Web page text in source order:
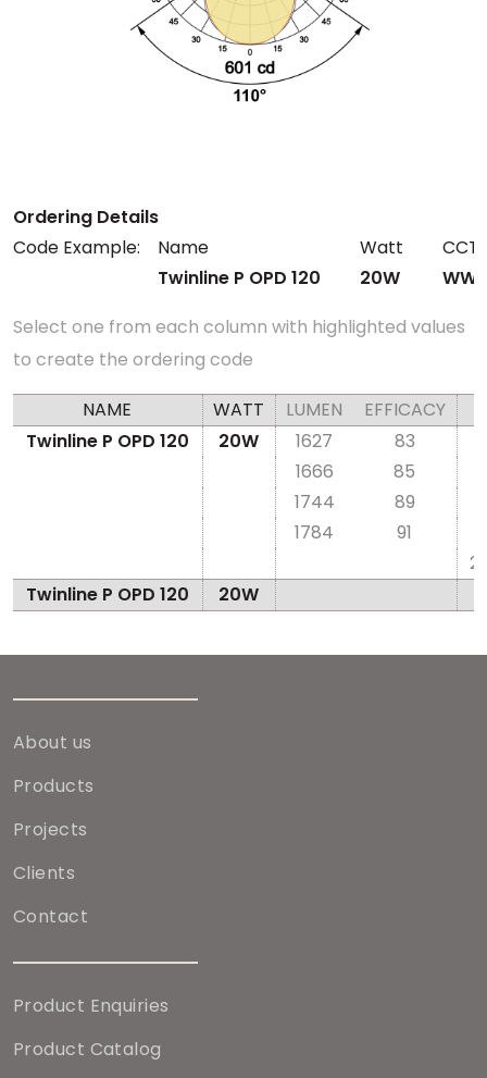
Ordering Details
Code Example:
Name Watt
CCT
Twinline P OPD 120
20W
Select one from each column with highlighted values
to create the ordering code
NAME
WATT LUMEN
EFFICACY
Twinline P OPD 120
20W 1627
83
1666
85
1744
89
1784
91
Twinline P OPD 120
20W
About us
Products
Projects
Clients
Contact
Product Enquiries
Product Catalog